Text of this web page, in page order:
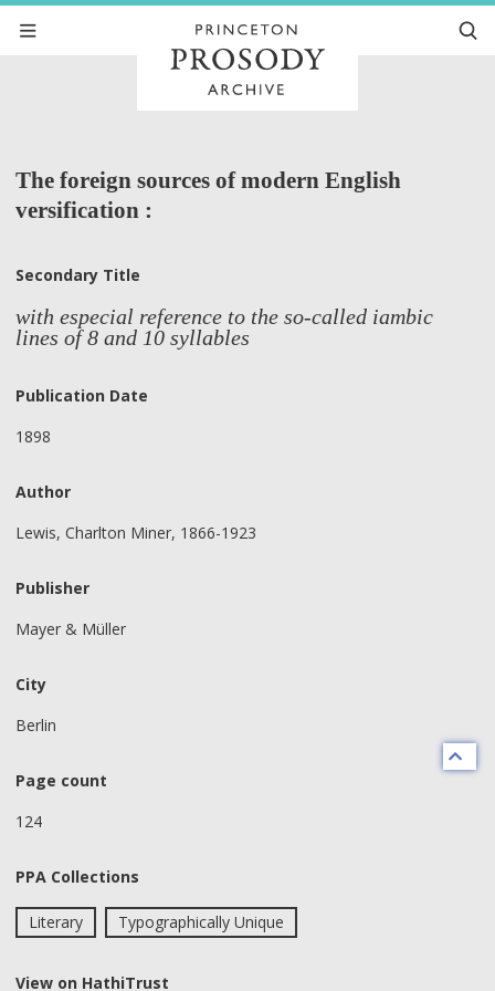
The foreign sources of modern English
versification :
Secondary Title
with especial reference to the so-called iambic
lines of 8 and 10 syllables
Publication Date
1898
Author
Lewis, Charlton Miner, 1866-1923
Publisher
Mayer & Müller
City
Berlin
Page count
124
PPA Collections
Literary Typographically Unique
View on HathiTrust